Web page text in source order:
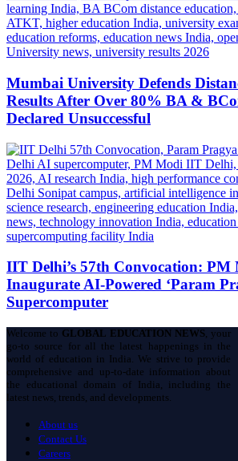
Mumbai University Defends
Results After Over 80% BA &
Declared Unsuccessful
IIT Delhi’s 57th Convocation: PM
Inaugurate AI-Powered ‘Param
Supercomputer
Welcome to GLOBAL EDUCATION NEWS, your
go-to source for all the latest happenings in the
world of education in India. We strive to provide
comprehensive and up-to-date information about
the educational domain of India, including the
latest news, trends, and developments.
About us
Contact Us
Careers